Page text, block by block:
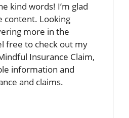
kind words! I’m glad
content. Looking
more in the
free to check out my
Insurance Claim,
information and
and claims.